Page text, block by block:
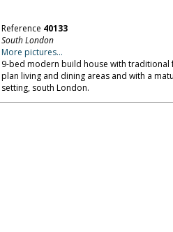
Reference 40133
South London
More pictures...
9-bed modern build house with traditional
plan living and dining areas and with a
setting, south London.